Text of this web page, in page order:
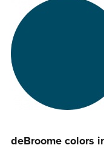
deBroome colors